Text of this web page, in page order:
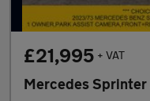
£21,995 + VAT
Mercedes Sprinter